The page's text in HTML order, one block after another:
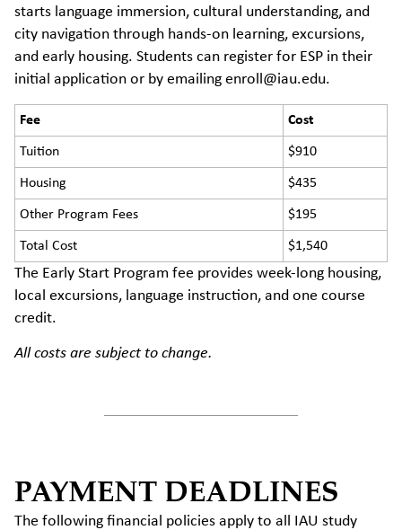
starts language immersion, cultural understanding, and
city navigation through hands-on learning, excursions,
and early housing. Students can register for ESP in their
initial application or by emailing enroll@iau.edu.
Fee Cost
Tuition $910
Housing $435
Other Program Fees $195
Total Cost $1,540
The Early Start Program fee provides week-long housing,
local excursions, language instruction, and one course
credit.
All costs are subject to change.
PAYMENT DEADLINES
The following financial policies apply to all IAU study